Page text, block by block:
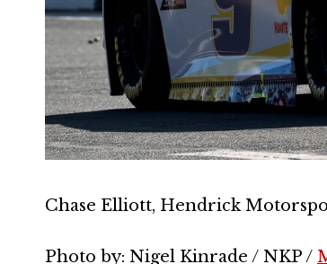
Chase Elliott, Hendrick
Photo by: Nigel Kinrade / NKP /